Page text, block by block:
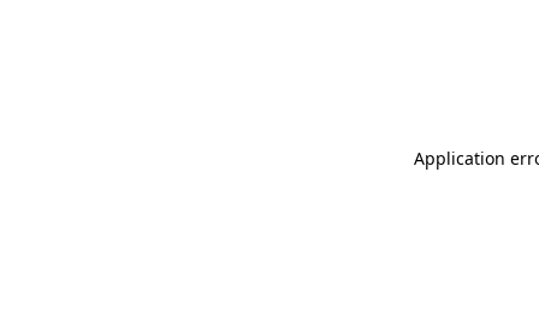
Application